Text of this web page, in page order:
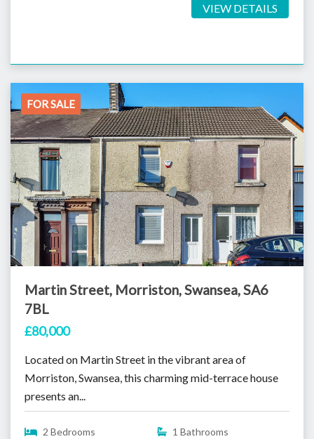
VIEW DETAILS
FOR SALE
Martin Street, Morriston, Swansea, SA6
7BL
£80,000
Located on Martin Street in the vibrant area of
Morriston, Swansea, this charming mid-terrace house
presents an...
2 Bedrooms 1 Bathrooms